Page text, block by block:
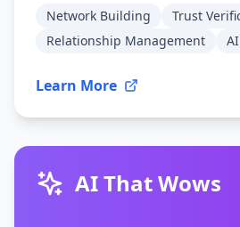
Network Building
Trust
Relationship Management
Learn More
AI That Wows